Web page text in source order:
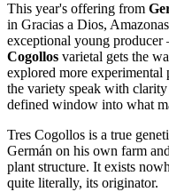
This year's offering from
in Gracias a Dios,
exceptional young
Cogollos varietal gets the
explored more experimental
the variety speak with
defined window into what
Tres Cogollos is a true
Germán on his own farm
plant structure. It exists
quite literally, its originator.